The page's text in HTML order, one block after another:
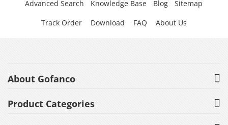
Advanced Search
Knowledge Base Blog
Sitemap
Track Order
Download FAQ About Us
About Gofanco
Product Categories